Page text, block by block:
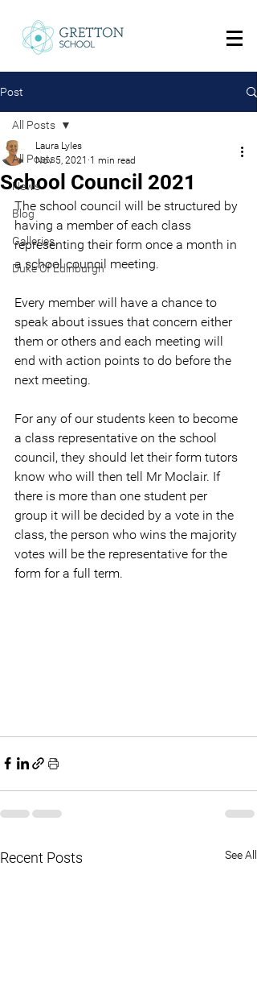
Post
All Posts
News
Blog
Galleries
Duke Of Edinburgh
All Posts
School Council 2021
Laura Lyles
Nov 5, 2021 1 min read
The school council will be structured by
having a member of each class
representing their form once a month in
a school council meeting.
Every member will have a chance to
speak about issues that concern either
them or others and each meeting will
end with action points to do before the
next meeting.
For any of our students keen to become
a class representative on the school
council, they should let their form tutors
know who will then tell Mr Moclair. If
there is more than one student per
group it will be decided by a vote in the
class, the person who wins the majority
votes will be the representative for the
form for a full term.
Recent Posts See All